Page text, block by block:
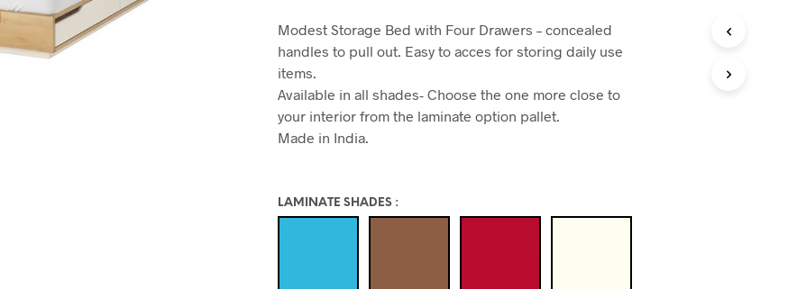
Modest Storage Bed with Four Drawers – concealed
handles to pull out. Easy to acces for storing daily use
items.
Available in all shades- Choose the one more close to
your interior from the laminate option pallet.
Made in India.
LAMINATE SHADES :